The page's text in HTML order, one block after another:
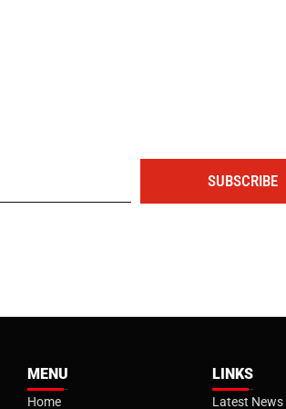
SUBSCRIBE
MENU
Home
LINKS
Latest News